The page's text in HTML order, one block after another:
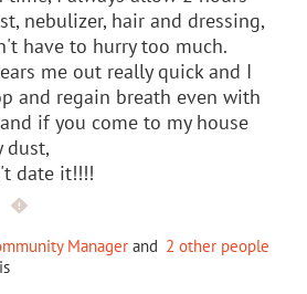
nebulizer, hair and dressing,
have to hurry too much.
me out really quick and I
and regain breath even with
if you come to my house
dust,
date it!!!!
Manager and 2 other people